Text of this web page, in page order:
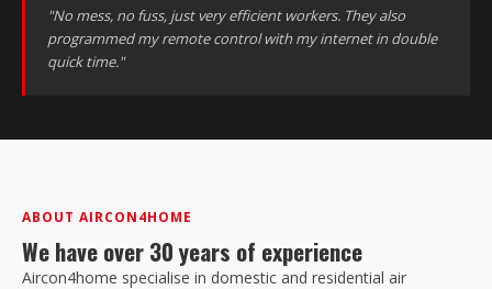
"No mess, no fuss, just very efficient workers. They also
programmed my remote control with my internet in double
quick time."
ABOUT AIRCON4HOME
We have over 30 years of experience
Aircon4home specialise in domestic and residential air